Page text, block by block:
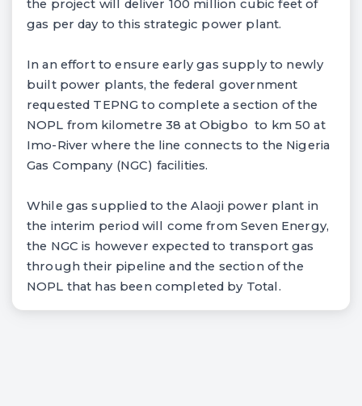
the project will deliver 100 million cubic feet of
gas per day to this strategic power plant.
In an effort to ensure early gas supply to newly
built power plants, the federal government
requested TEPNG to complete a section of the
NOPL from kilometre 38 at Obigbo to km 50 at
Imo-River where the line connects to the Nigeria
Gas Company (NGC) facilities.
While gas supplied to the Alaoji power plant in
the interim period will come from Seven Energy,
the NGC is however expected to transport gas
through their pipeline and the section of the
NOPL that has been completed by Total.